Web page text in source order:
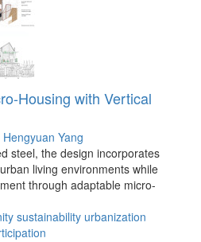
Housing with Vertical
Hengyuan Yang
steel, the design incorporates
living environments while
through adaptable micro-
sustainability urbanization